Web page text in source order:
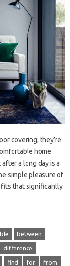
covering; they’re
home
a long day is a
simple pleasure of
that significantly
between
difference
find for from